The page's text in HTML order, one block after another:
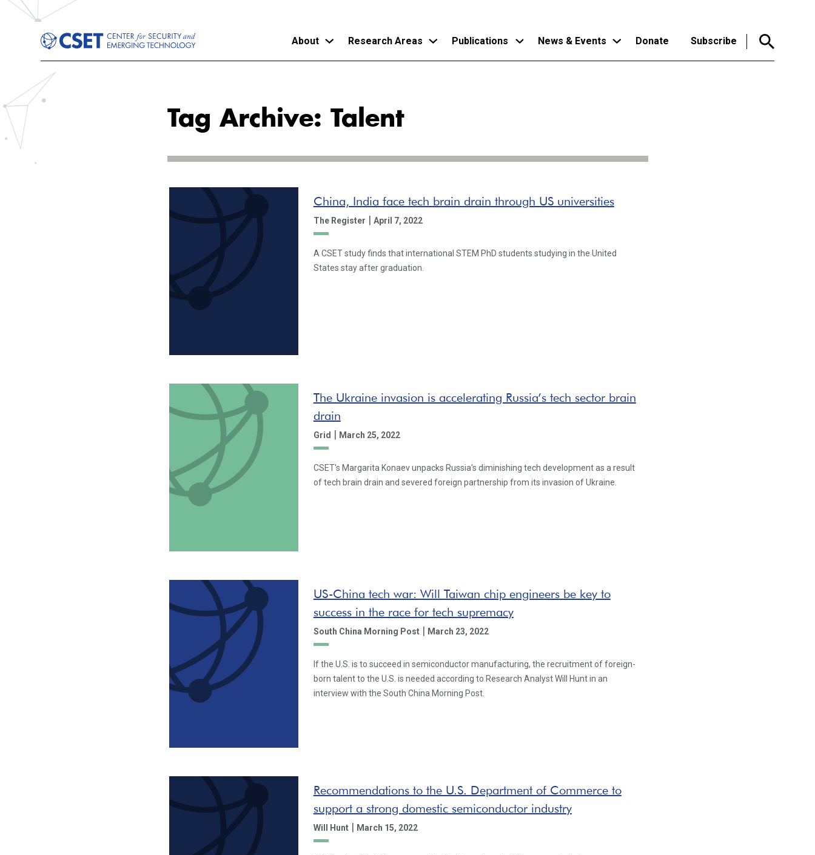
About Research Areas Publications News & Events Donate Subscribe
Tag Archive: Talent
China, India face tech brain drain through US universities
The Register | April 7, 2022
A CSET study finds that international STEM PhD students studying in the United
States stay after graduation.
The Ukraine invasion is accelerating Russia’s tech sector brain
drain
Grid | March 25, 2022
CSET's Margarita Konaev unpacks Russia's diminishing tech development as a result
of tech brain drain and severed foreign partnership from its invasion of Ukraine.
US-China tech war: Will Taiwan chip engineers be key to
success in the race for tech supremacy
South China Morning Post | March 23, 2022
If the U.S. is to succeed in semiconductor manufacturing, the recruitment of foreign-
born talent to the U.S. is needed according to Research Analyst Will Hunt in an
interview with the South China Morning Post.
Recommendations to the U.S. Department of Commerce to
support a strong domestic semiconductor industry
Will Hunt | March 15, 2022